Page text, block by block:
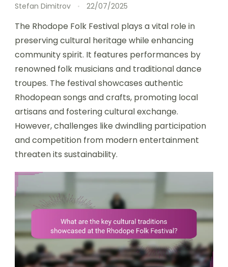
Stefan Dimitrov
22/07/2025
The Rhodope Folk Festival plays a vital role in
preserving cultural heritage while enhancing
community spirit. It features performances by
renowned folk musicians and traditional dance
troupes. The festival showcases authentic
Rhodopean songs and crafts, promoting local
artisans and fostering cultural exchange.
However, challenges like dwindling participation
and competition from modern entertainment
threaten its sustainability.